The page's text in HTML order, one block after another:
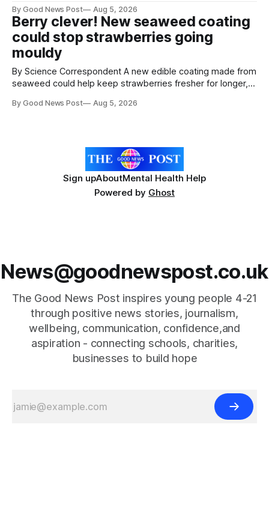
help make communities safer. Figures released by the
Home Office show that more than 14,500 weapons have
been placed in anonymous
By Good News Post Aug 5, 2026
Berry clever! New seaweed coating
could stop strawberries going
mouldy
By Science Correspondent A new edible coating made from
seaweed could help keep strawberries fresher for longer,
Researchers at the University of British Columbia have
By Good News Post Aug 5, 2026
Sign upAboutMental Health Help
Powered by Ghost
News@goodnewspost.co.uk
The Good News Post inspires young people 4-21
through positive news stories, journalism,
wellbeing, communication, confidence,and
aspiration - connecting schools, charities,
businesses to build hope